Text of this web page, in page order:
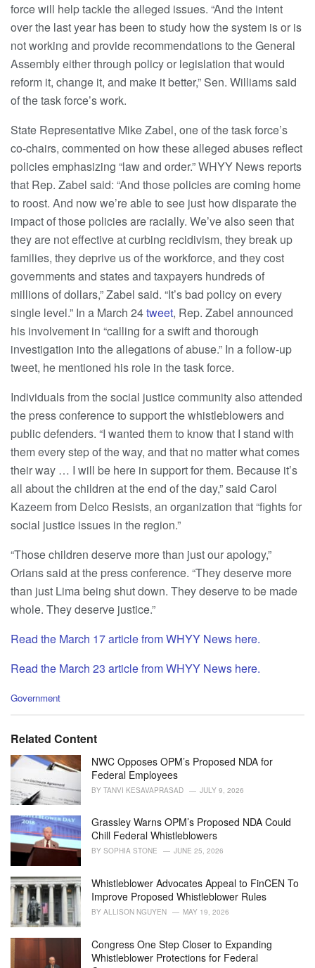
force will help tackle the alleged issues. “And the intent
over the last year has been to study how the system is or is
not working and provide recommendations to the General
Assembly either through policy or legislation that would
reform it, change it, and make it better,” Sen. Williams said
of the task force’s work.
State Representative Mike Zabel, one of the task force’s
co-chairs, commented on how these alleged abuses reflect
policies emphasizing “law and order.” WHYY News reports
that Rep. Zabel said: “And those policies are coming home
to roost. And now we’re able to see just how disparate the
impact of those policies are racially. We’ve also seen that
they are not effective at curbing recidivism, they break up
families, they deprive us of the workforce, and they cost
governments and states and taxpayers hundreds of
millions of dollars,” Zabel said. “It’s bad policy on every
single level.” In a March 24tweet, Rep. Zabel announced
his involvement in “calling for a swift and thorough
investigation into the allegations of abuse.” In a follow-up
tweet, he mentioned his role in the task force.
Individuals from the social justice community also attended
the press conference to support the whistleblowers and
public defenders. “I wanted them to know that I stand with
them every step of the way, and that no matter what comes
their way … I will be here in support for them. Because it’s
all about the children at the end of the day,” said Carol
Kazeem from Delco Resists, an organization that “fights for
social justice issues in the region.”
“Those children deserve more than just our apology,”
Orians said at the press conference. “They deserve more
than just Lima being shut down. They deserve to be made
whole. They deserve justice.”
Read the March 17 article from WHYY News here.
Read the March 23 article from WHYY News here.
C
e
o
i
e
:
Government
Related Content
NWC Opposes OPM’s Proposed NDA for
Federal Employees
BY TANVI KESAVAPRASAD JULY 9, 2026
Grassley Warns OPM’s Proposed NDA Could
Chill Federal Whistleblowers
BY SOPHIA STONE JUNE 25, 2026
Whistleblower Advocates Appeal to FinCEN To
Improve Proposed Whistleblower Rules
BY ALLISON NGUYEN MAY 19, 2026
Congress One Step Closer to Expanding
Whistleblower Protections for Federal